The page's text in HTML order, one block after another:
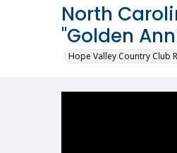
North
"Golden
Hope Valley Country Club